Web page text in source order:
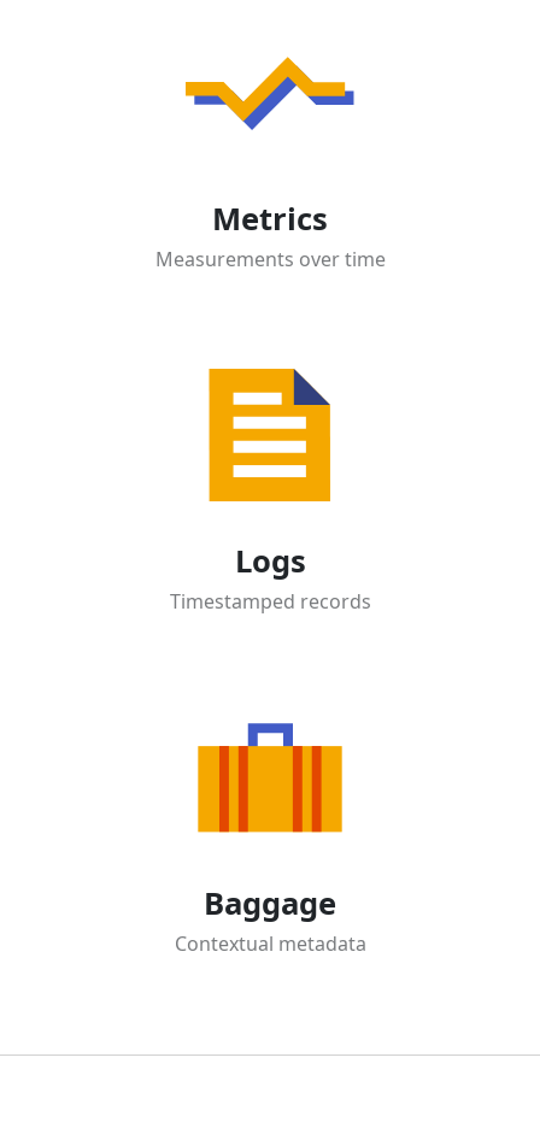
Metrics
Measurements over time
Logs
Timestamped records
Baggage
Contextual metadata